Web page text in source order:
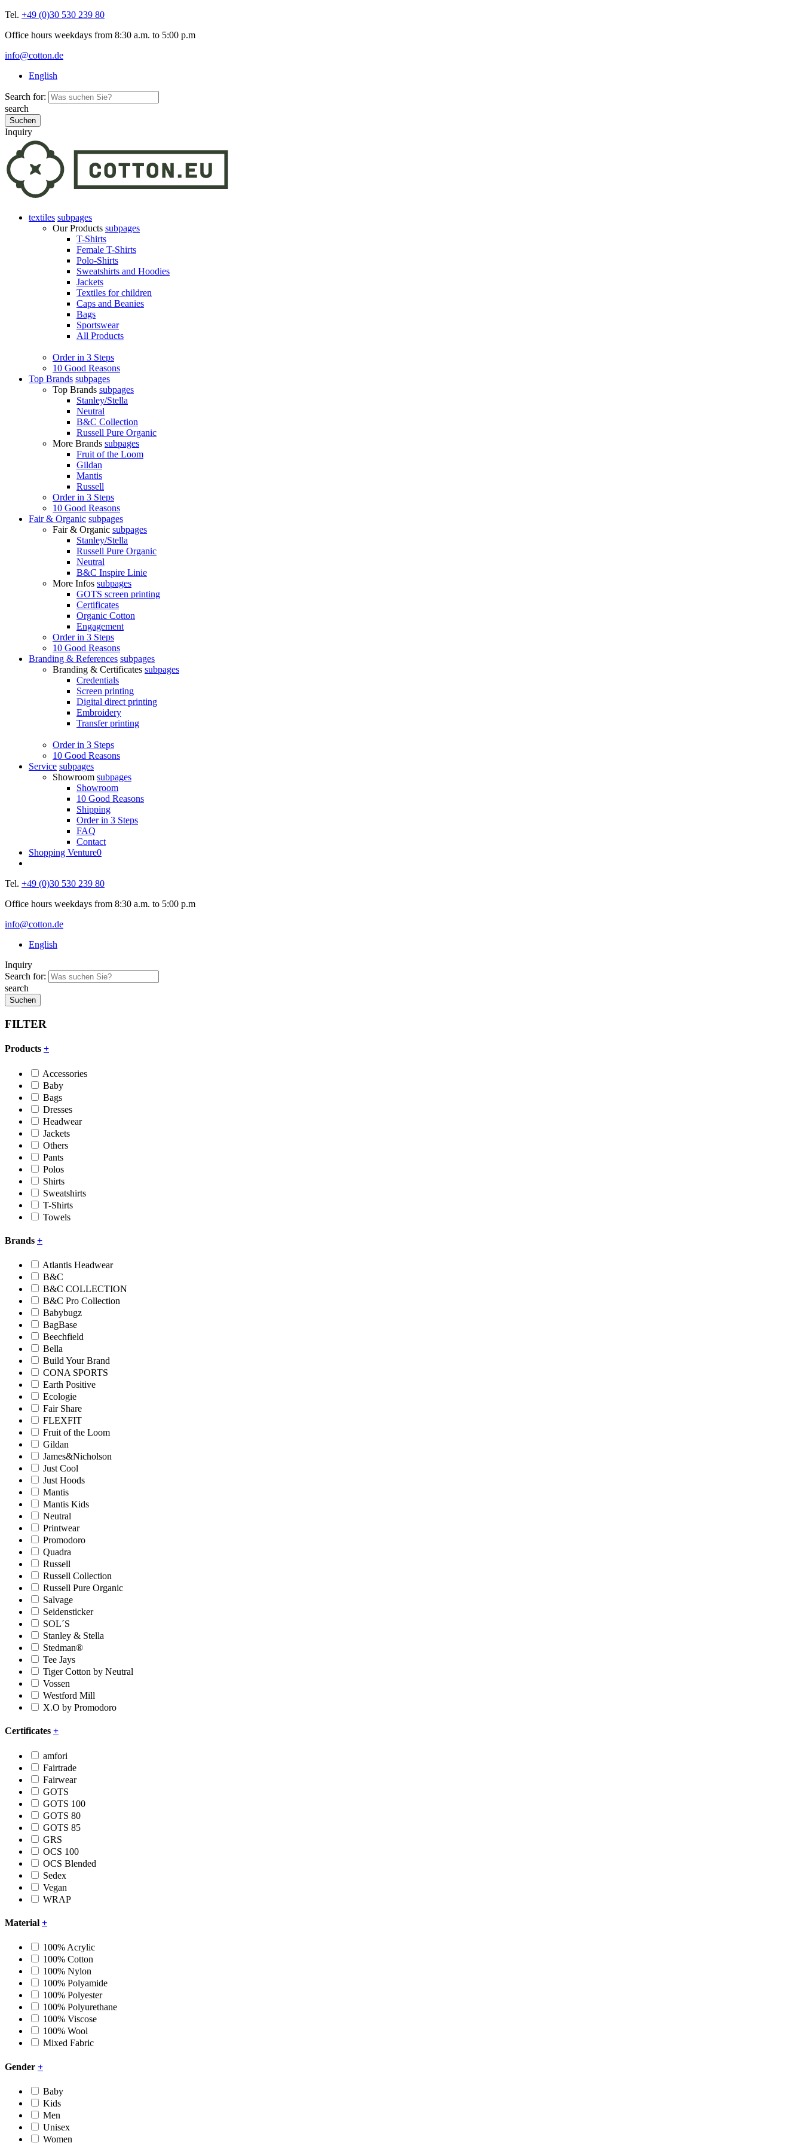
Tel. +49 (0)30 530 239 80
Office hours weekdays from 8:30 a.m. to 5:00 p.m
info@cotton.de
English
Search for:
search
Inquiry
textiles subpages
Our Products subpages
T-Shirts
Female T-Shirts
Polo-Shirts
Sweatshirts and Hoodies
Jackets
Textiles for children
Caps and Beanies
Bags
Sportswear
All Products
Order in 3 Steps
10 Good Reasons
Top Brands subpages
Top Brands subpages
Stanley/Stella
Neutral
B&C Collection
Russell Pure Organic
More Brands subpages
Fruit of the Loom
Gildan
Mantis
Russell
Order in 3 Steps
10 Good Reasons
Fair & Organic subpages
Fair & Organic subpages
Stanley/Stella
Russell Pure Organic
Neutral
B&C Inspire Linie
More Infos subpages
GOTS screen printing
Certificates
Organic Cotton
Engagement
Order in 3 Steps
10 Good Reasons
Branding & References subpages
Branding & Certificates subpages
Credentials
Screen printing
Digital direct printing
Embroidery
Transfer printing
Order in 3 Steps
10 Good Reasons
Service subpages
Showroom subpages
Showroom
10 Good Reasons
Shipping
Order in 3 Steps
FAQ
Contact
Shopping Venture0
Tel. +49 (0)30 530 239 80
Office hours weekdays from 8:30 a.m. to 5:00 p.m
info@cotton.de
English
Inquiry
Search for:
search
FILTER
Products +
Accessories
Baby
Bags
Dresses
Headwear
Jackets
Others
Pants
Polos
Shirts
Sweatshirts
T-Shirts
Towels
Brands +
Atlantis Headwear
B&C
B&C COLLECTION
B&C Pro Collection
Babybugz
BagBase
Beechfield
Bella
Build Your Brand
CONA SPORTS
Earth Positive
Ecologie
Fair Share
FLEXFIT
Fruit of the Loom
Gildan
James&Nicholson
Just Cool
Just Hoods
Mantis
Mantis Kids
Neutral
Printwear
Promodoro
Quadra
Russell
Russell Collection
Russell Pure Organic
Salvage
Seidensticker
SOL´S
Stanley & Stella
Stedman®
Tee Jays
Tiger Cotton by Neutral
Vossen
Westford Mill
X.O by Promodoro
Certificates +
amfori
Fairtrade
Fairwear
GOTS
GOTS 100
GOTS 80
GOTS 85
GRS
OCS 100
OCS Blended
Sedex
Vegan
WRAP
Material +
100% Acrylic
100% Cotton
100% Nylon
100% Polyamide
100% Polyester
100% Polyurethane
100% Viscose
100% Wool
Mixed Fabric
Gender +
Baby
Kids
Men
Unisex
Women